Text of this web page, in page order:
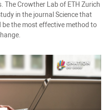
The Crowther Lab of ETH Zurich
in the journal Science that
be the most effective method to